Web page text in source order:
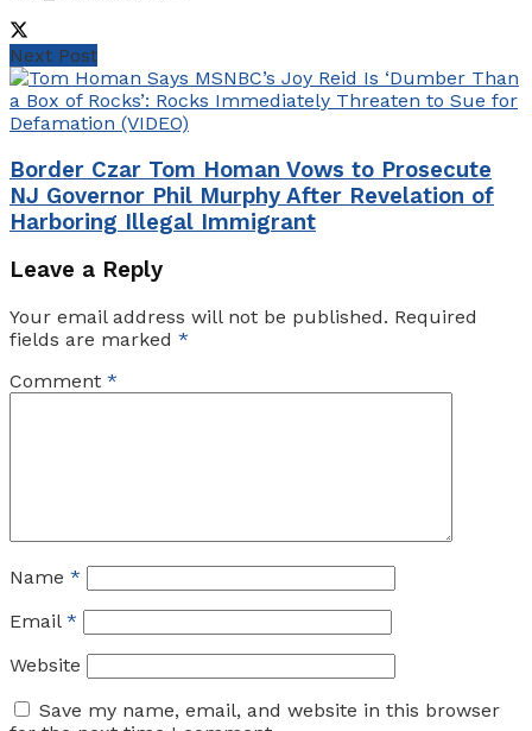
Next Post
Border Czar Tom Homan Vows to Prosecute
NJ Governor Phil Murphy After Revelation of
Harboring Illegal Immigrant
Leave a Reply
Your email address will not be published. Required
fields are marked *
Comment *
Name *
Email *
Website
Save my name, email, and website in this browser